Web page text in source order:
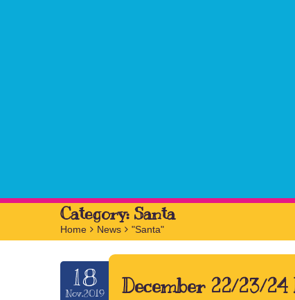
Category: Santa
Home > News > "Santa"
18
Nov.2019 December 22/23/